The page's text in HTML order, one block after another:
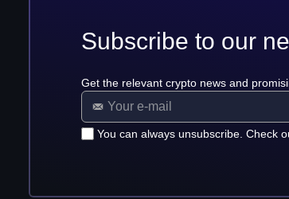
Subscribe to our
Get the relevant crypto news and
You can always unsubscribe. Check